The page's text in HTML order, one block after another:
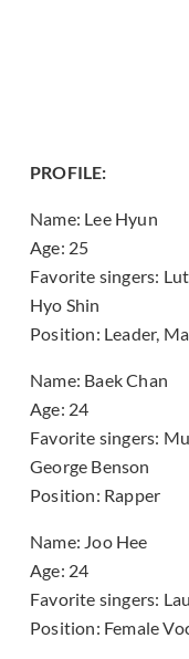
PROFILE:
Name: Lee Hyun
Age: 25
Favorite singers:
Hyo Shin
Position: Leader,
Name: Baek Chan
Age: 24
Favorite singers:
George Benson
Position: Rapper
Name: Joo Hee
Age: 24
Favorite singers:
Position: Female